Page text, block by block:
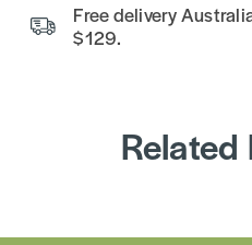
Free delivery
$129.